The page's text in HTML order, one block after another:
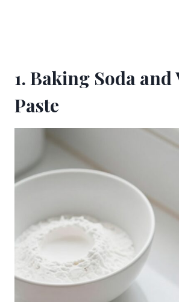
1. Baking Soda
Paste